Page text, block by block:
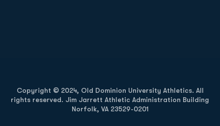
Copyright © 2024, Old Dominion University Athletics. All
rights reserved. Jim Jarrett Athletic Administration Building
Norfolk, VA 23529-0201